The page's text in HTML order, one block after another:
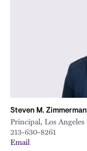
Steven M. Zimmerman
Principal, Los Angeles
213-630-8261
Email